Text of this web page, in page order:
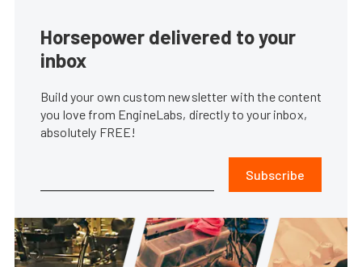
Horsepower delivered to your
inbox
Build your own custom newsletter with the content
you love from EngineLabs, directly to your inbox,
absolutely FREE!
Subscribe